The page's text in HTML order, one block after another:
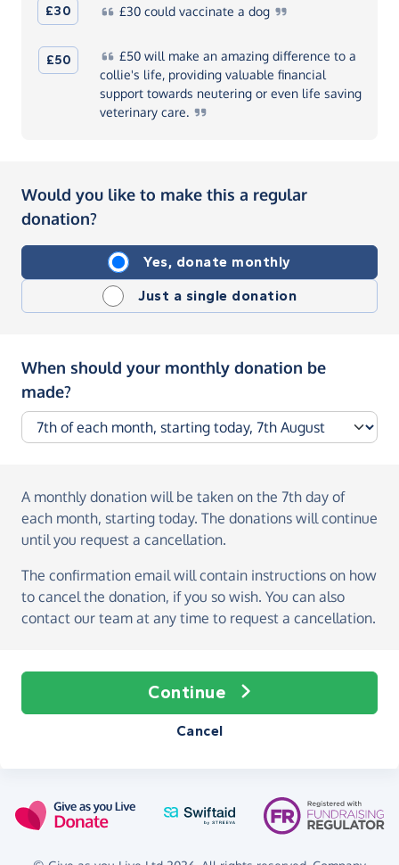
£30 £30could vaccinate a dog
£50 £50will make an amazing difference to a
collie's life, providing valuable financial
support towards neutering or even life saving
veterinary care.
Would you like to make this a regular
donation?
Yes, donate monthly
Just a single donation
When should your monthly donation be
made?
A monthly donation will be taken on the 7th day of
each month, starting today. The donations will continue
until you request a cancellation.
The confirmation email will contain instructions on how
to cancel the donation, if you so wish. You can also
contact our team at any time to request a cancellation.
Continue
Cancel